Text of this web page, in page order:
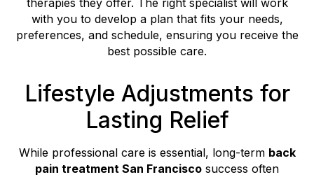
therapies they offer. The right specialist will work
with you to develop a plan that fits your needs,
preferences, and schedule, ensuring you receive the
best possible care.
Lifestyle Adjustments for
Lasting Relief
While professional care is essential, long-term back
pain treatment San Francisco success often